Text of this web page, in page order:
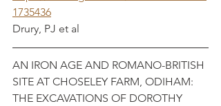
1735436
Drury, PJ et al
AN IRON AGE AND ROMANO-BRITISH
SITE AT CHOSELEY FARM, ODIHAM:
THE EXCAVATIONS OF DOROTHY